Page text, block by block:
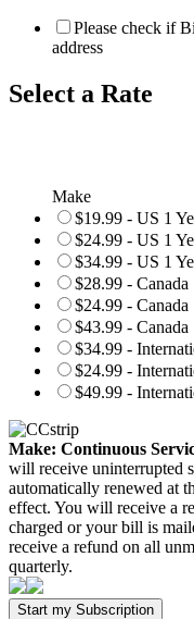
Please check if
address
Select a Rate
Make
$19.99 - US 1
$24.99 - US 1
$34.99 - US 1
$28.99 -
$24.99 -
$43.99 -
$34.99 -
$24.99 -
$49.99 -
Make: Continuous
will receive uninterrupted
automatically renewed at
effect. You will receive a
charged or your bill is
receive a refund on all
quarterly.